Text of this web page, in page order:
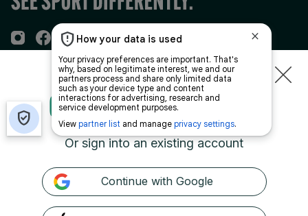
Sections
Journal Media
Terms & Legal Notices
TO CONTINUE READING
CREATE AFREE ACCOUNT
Or sign into an existing account
Continue with Google